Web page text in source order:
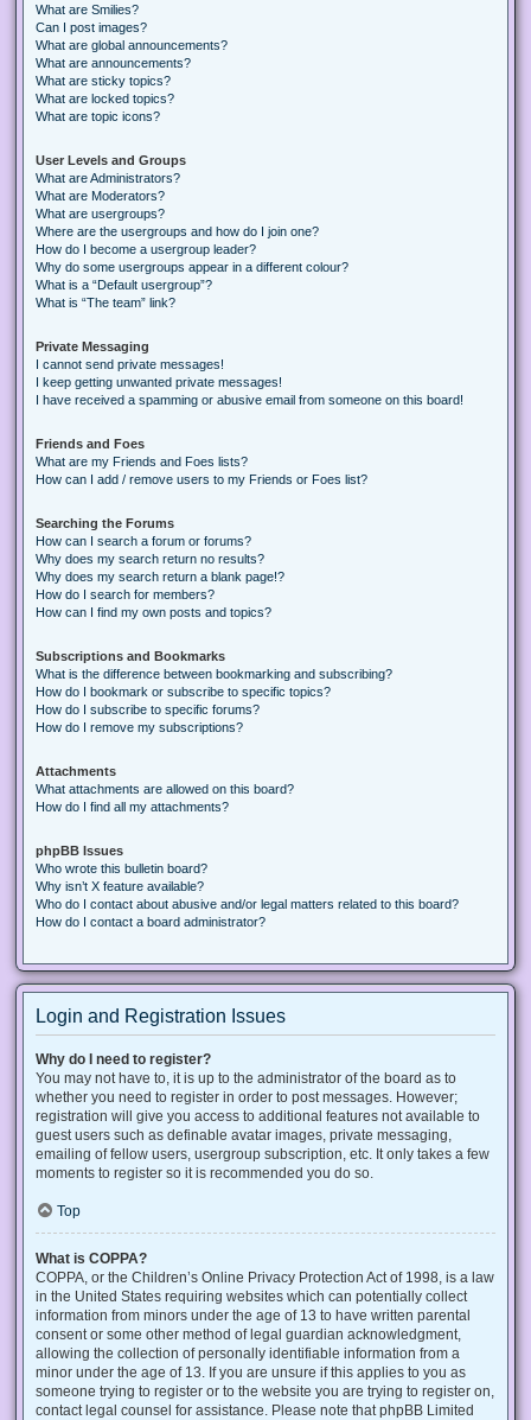
What are Smilies?
Can I post images?
What are global announcements?
What are announcements?
What are sticky topics?
What are locked topics?
What are topic icons?
User Levels and Groups
What are Administrators?
What are Moderators?
What are usergroups?
Where are the usergroups and how do I join one?
How do I become a usergroup leader?
Why do some usergroups appear in a different colour?
What is a “Default usergroup”?
What is “The team” link?
Private Messaging
I cannot send private messages!
I keep getting unwanted private messages!
I have received a spamming or abusive email from someone on this board!
Friends and Foes
What are my Friends and Foes lists?
How can I add / remove users to my Friends or Foes list?
Searching the Forums
How can I search a forum or forums?
Why does my search return no results?
Why does my search return a blank page!?
How do I search for members?
How can I find my own posts and topics?
Subscriptions and Bookmarks
What is the difference between bookmarking and subscribing?
How do I bookmark or subscribe to specific topics?
How do I subscribe to specific forums?
How do I remove my subscriptions?
Attachments
What attachments are allowed on this board?
How do I find all my attachments?
phpBB Issues
Who wrote this bulletin board?
Why isn’t X feature available?
Who do I contact about abusive and/or legal matters related to this board?
How do I contact a board administrator?
Login and Registration Issues
Why do I need to register?
You may not have to, it is up to the administrator of the board as to
whether you need to register in order to post messages. However;
registration will give you access to additional features not available to
guest users such as definable avatar images, private messaging,
emailing of fellow users, usergroup subscription, etc. It only takes a few
moments to register so it is recommended you do so.
Top
What is COPPA?
COPPA, or the Children’s Online Privacy Protection Act of 1998, is a law
in the United States requiring websites which can potentially collect
information from minors under the age of 13 to have written parental
consent or some other method of legal guardian acknowledgment,
allowing the collection of personally identifiable information from a
minor under the age of 13. If you are unsure if this applies to you as
someone trying to register or to the website you are trying to register on,
contact legal counsel for assistance. Please note that phpBB Limited